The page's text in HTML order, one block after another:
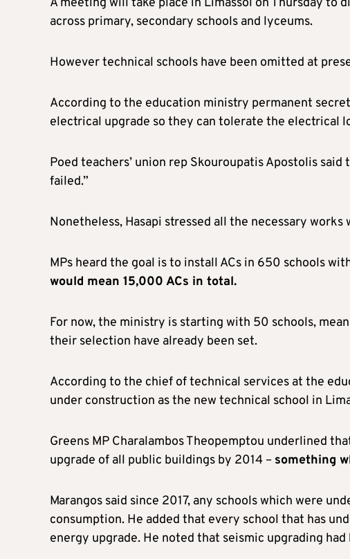
across primary, secondary schools and lyceums.
However technical schools have been omitted at
According to the education ministry permanent
electrical upgrade so they can tolerate the electrical
Poed teachers’ union rep Skouroupatis Apostolis
failed.”
Nonetheless, Hasapi stressed all the necessary works
MPs heard the goal is to install ACs in 650 schools
would mean 15,000 ACs in total.
For now, the ministry is starting with 50 schools,
their selection have already been set.
According to the chief of technical services at the
under construction as the new technical school in
Greens MP Charalambos Theopemptou underlined
upgrade of all public buildings by 2014 – something
Marangos said since 2017, any schools which were
consumption. He added that every school that has
energy upgrade. He noted that seismic upgrading